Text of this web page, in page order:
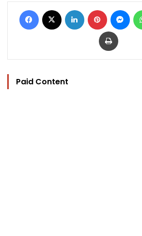
Facebook LinkedIn Pinterest
Print
Paid Content